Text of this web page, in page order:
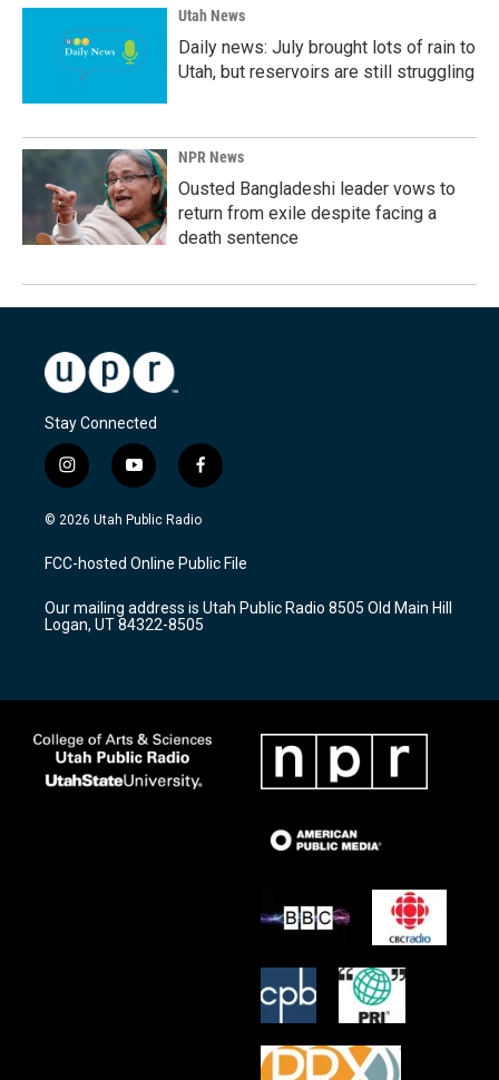
Utah News
Daily news: July brought lots of rain to
Utah, but reservoirs are still struggling
NPR News
Ousted Bangladeshi leader vows to
return from exile despite facing a
death sentence
Stay Connected
i
n
s
a
g
a
m
y
o
u
u
b
f
a
c
b
o
k
© 2026 Utah Public Radio
FCC-hosted Online Public File
Our mailing address is Utah Public Radio 8505 Old Main Hill
Logan, UT 84322-8505